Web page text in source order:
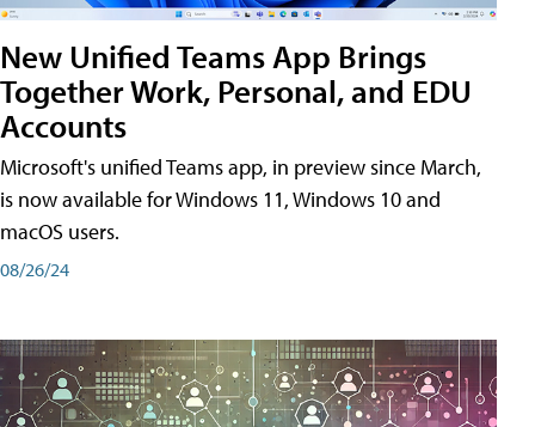
New Unified Teams App Brings
Together Work, Personal, and EDU
Accounts
Microsoft's unified Teams app, in preview since March,
is now available for Windows 11, Windows 10 and
macOS users.
08/26/24